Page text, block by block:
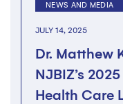
NEWS AND MEDIA
JULY 14, 2025
Dr. Matthew
NJBIZ’s
Health Care